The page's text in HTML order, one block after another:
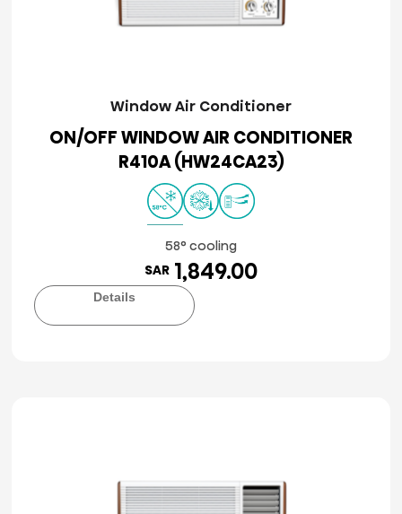
Window Air Conditioner
ON/OFF WINDOW AIR CONDITIONER
R410A (HW24CA23)
58° cooling
SAR 1,849.00
Details